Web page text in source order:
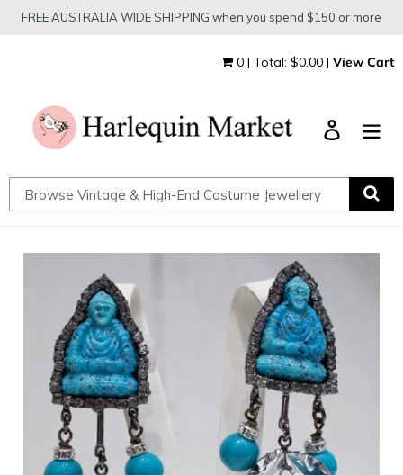
SkipFREE AUSTRALIA WIDE SHIPPING when you spend $150 or more
0 | Total: $0.00 | View Cart
Log in